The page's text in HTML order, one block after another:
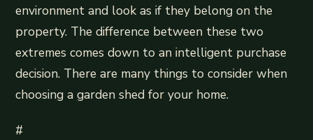
environment and look as if they belong on the
property. The difference between these two
extremes comes down to an intelligent purchase
decision. There are many things to consider when
choosing a garden shed for your home.
#